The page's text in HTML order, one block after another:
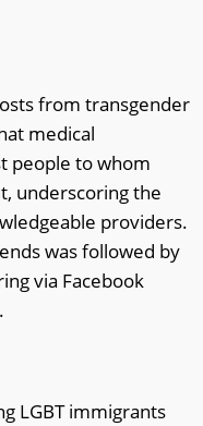
from transgender
medical
people to whom
underscoring the
providers.
was followed by
via Facebook
LGBT immigrants